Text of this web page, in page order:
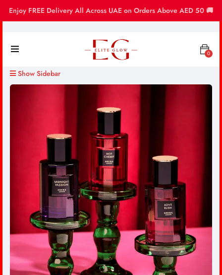
Enjoy FREE Delivery All Across UAE on Orders Above AED 50 🚚
0
Show Sidebar